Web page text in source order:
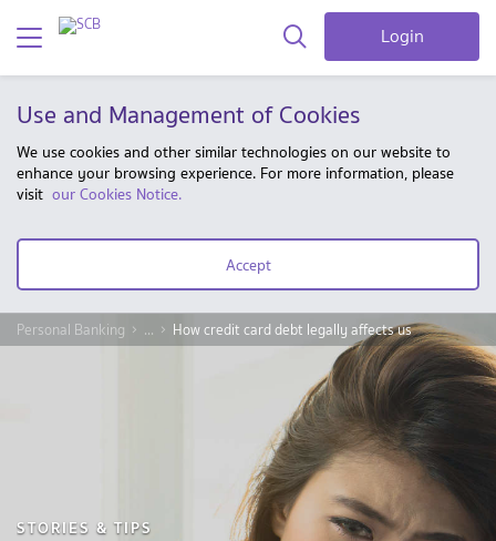
Login
Use and Management of Cookies
We use cookies and other similar technologies on our website to
enhance your browsing experience. For more information, please
visit our Cookies Notice.
Accept
Personal Banking ... How credit card debt legally affects us
STORIES & TIPS